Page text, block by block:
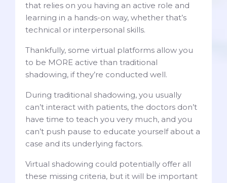
that relies on you having an active role and
learning in a hands-on way, whether that’s
technical or interpersonal skills.
Thankfully, some virtual platforms allow you
to be MORE active than traditional
shadowing, if they’re conducted well.
During traditional shadowing, you usually
can’t interact with patients, the doctors don’t
have time to teach you very much, and you
can’t push pause to educate yourself about a
case and its underlying factors.
Virtual shadowing could potentially offer all
these missing criteria, but it will be important